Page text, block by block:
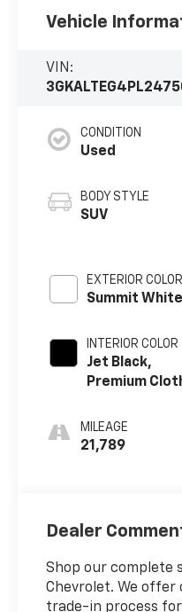
Vehicle
VIN:
CONDITION
Used
BODY STYLE
SUV
EXTERIOR COLOR
Summit White
INTERIOR COLOR
Jet Black,
Premium
MILEAGE
21,789
Dealer
Shop our complete
Chevrolet. We offer
trade-in process for